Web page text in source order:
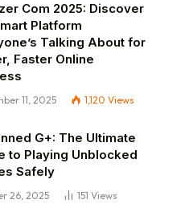
Com 2025: Discover
Platform
Talking About for
Faster Online
11, 2025 1,120 Views
G+: The Ultimate
to Playing Unblocked
Safely
26, 2025 151 Views